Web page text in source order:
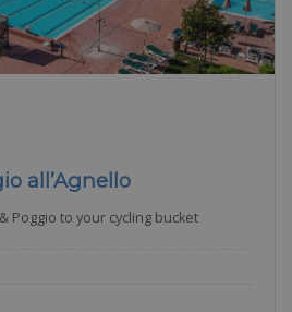
all’Agnello
Poggio to your cycling bucket